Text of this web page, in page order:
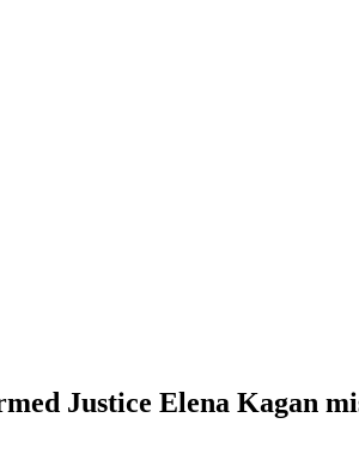
Justice Elena Kagan